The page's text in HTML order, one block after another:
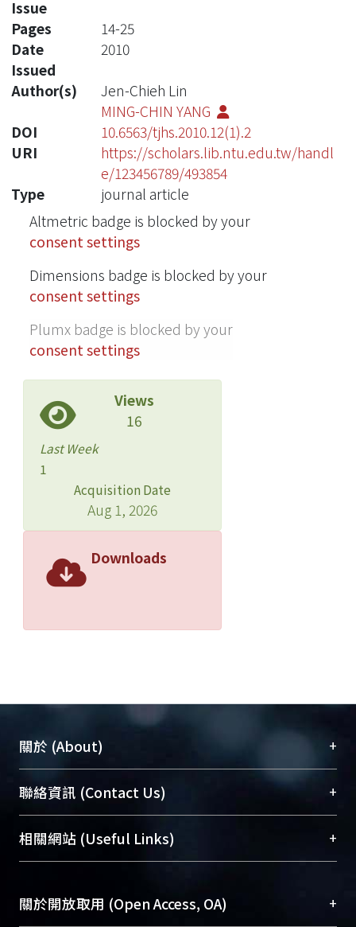
Issue
Pages
14-25
Date
Issued
2010
Author(s)
Jen-Chieh Lin
MING-CHIN YANG
DOI
10.6563/tjhs.2010.12(1).2
URI
https://scholars.lib.ntu.edu.tw/handl
e/123456789/493854
Type
journal article
Altmetric badge is blocked by your
consent settings
Dimensions badge is blocked by your
consent settings
Plumx badge is blocked by your
consent settings
Views
16
Last Week
1
Acquisition Date
Aug 1, 2026
Downloads
關於 (About) +
臺大位居世界頂尖大學之列，為永久珍藏及向國際
展現本校豐碩的研究成果及學術能量，圖書館整合
機構典藏（NTUR）與學術庫（AH）不同功能平
台，成為臺大學術典藏NTU scholars。期能整合研
成果。
聯絡資訊 (Contact Us) +
總館學科館員(Main Library)
醫學圖書館學科館員(Medical Library)
Sciences Library)
相關網站 (Useful Links) +
關於開放取用 (Open Access, OA) +